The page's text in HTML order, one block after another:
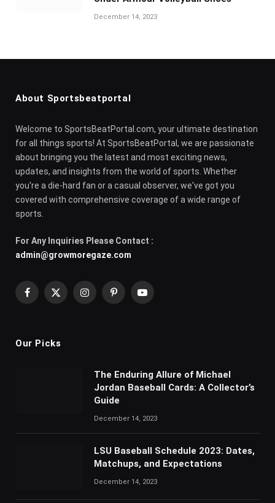
December 14, 2023
About Sportsbeatportal
Welcome to SportsBeatPortal.com, your ultimate destination
for all things sports! At SportsBeatPortal, we are passionate
about bringing you the latest and most exciting news,
updates, and insights from the world of sports. Whether
you're a die-hard fan or a casual observer, we've got you
covered with comprehensive coverage of a wide range of
sports.
For Any Inquiries Please Contact :
admin@growmoregaze.com
Facebook
X
InstagramPinterestYouTube
Our Picks
The Enduring Allure of Michael
Jordan Baseball Cards: A Collector’s
Guide
December 14, 2023
LSU Baseball Schedule 2023: Dates,
Matchups, and Expectations
December 14, 2023